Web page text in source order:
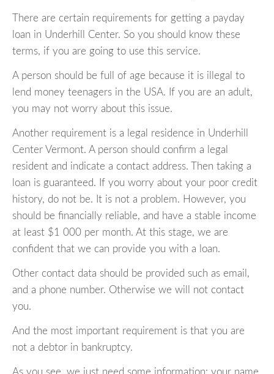
There are certain requirements for getting a payday
loan in Underhill Center. So you should know these
terms, if you are going to use this service.
A person should be full of age because it is illegal to
lend money teenagers in the USA. If you are an adult,
you may not worry about this issue.
Another requirement is a legal residence in Underhill
Center Vermont. A person should confirm a legal
resident and indicate a contact address. Then taking a
loan is guaranteed. If you worry about your poor credit
history, do not be. It is not a problem. However, you
should be financially reliable, and have a stable income
at least $1 000 per month. At this stage, we are
confident that we can provide you with a loan.
Other contact data should be provided such as email,
and a phone number. Otherwise we will not contact
you.
And the most important requirement is that you are
not a debtor in bankruptcy.